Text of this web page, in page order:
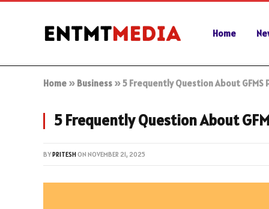
Home
Home » Business »5 Frequently Question About GFMS
5 Frequently Question About
BYPRITESHON NOVEMBER 21, 2025